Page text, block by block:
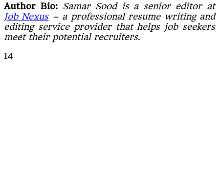
Author Bio: Samar Sood is a senior editor at
Job Nexus– a professional resume writing and
editing service provider that helps job seekers
meet their potential recruiters.
14